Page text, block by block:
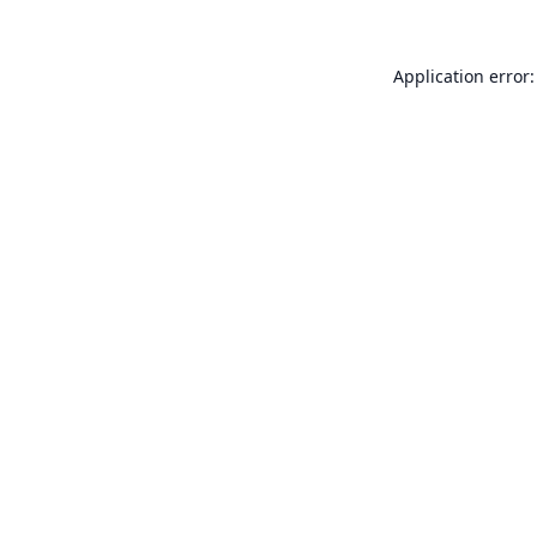
Application